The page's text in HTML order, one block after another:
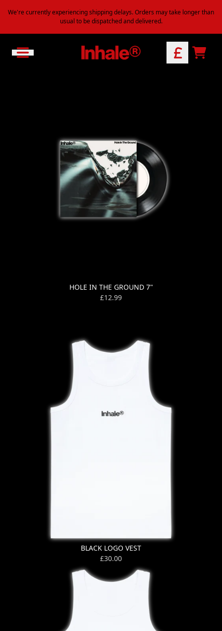
We're currently experiencing shipping delays. Orders may take longer than
usual to be dispatched and delivered.
Official Store - Shop Exclusive
CART
HOLE IN THE GROUND 7"
£12.99
BLACK LOGO VEST
£30.00